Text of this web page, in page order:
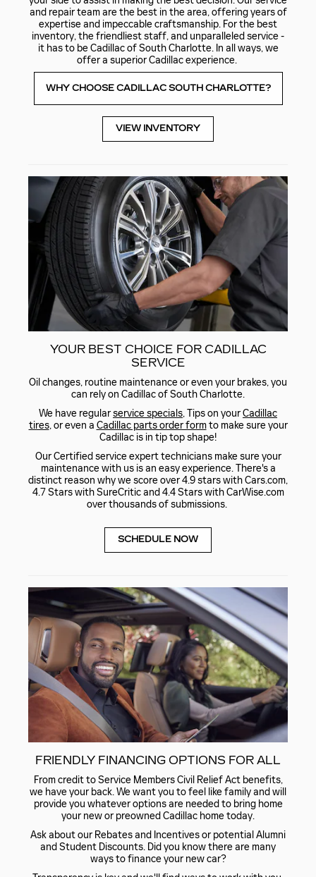
and repair team are the best in the area, offering years of
expertise and impeccable craftsmanship. For the best
inventory, the friendliest staff, and unparalleled service -
it has to be Cadillac of South Charlotte. In all ways, we
offer a superior Cadillac experience.
WHY CHOOSE CADILLAC SOUTH CHARLOTTE?
VIEW INVENTORY
YOUR BEST CHOICE FOR CADILLAC
SERVICE
Oil changes, routine maintenance or even your brakes, you
can rely on Cadillac of South Charlotte.
We have regularservice specials, Tips on yourCadillac
tires, or even a Cadillac parts order formto make sure your
Cadillac is in tip top shape!
Our Certified service expert technicians make sure your
maintenance with us is an easy experience. There's a
distinct reason why we score over 4.9 stars with Cars.com,
4.7 Stars with SureCritic and 4.4 Stars with CarWise.com
over thousands of submissions.
SCHEDULE NOW
FRIENDLY FINANCING OPTIONS FOR ALL
From credit to Service Members Civil Relief Act benefits,
we have your back. We want you to feel like family and will
provide you whatever options are needed to bring home
your new or preowned Cadillac home today.
Ask about our Rebates and Incentives or potential Alumni
and Student Discounts. Did you know there are many
ways to finance your new car?